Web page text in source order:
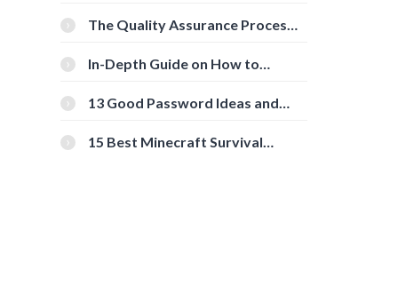
Tools
The Quality Assurance Process:
In-Depth Guide on How to
[Beginner-Friendly]
13 Good Password Ideas and
15 Best Minecraft Survival